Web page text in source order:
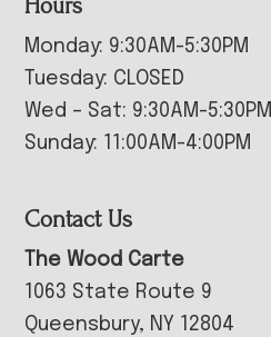
Hours
Monday: 9:30AM-5:30PM
Tuesday: CLOSED
Wed – Sat: 9:30AM-5:30PM
Sunday: 11:00AM-4:00PM
Contact Us
The Wood Carte
1063 State Route 9
Queensbury, NY 12804